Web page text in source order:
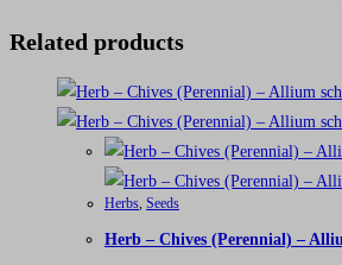
Related products
Herbs, Seeds
Herb – Chives (Perennial) –